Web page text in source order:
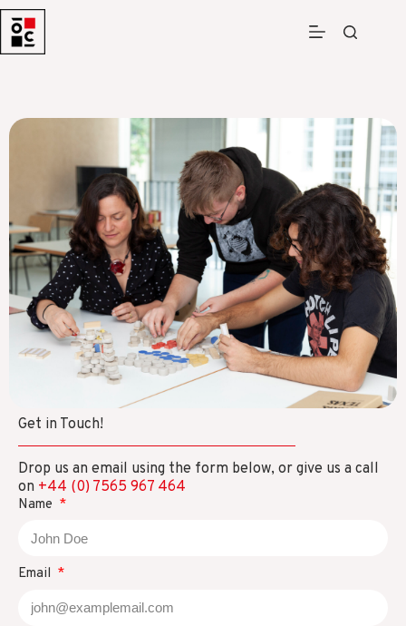
Get in Touch!
Drop us an email using the form below, or give us a call
on +44 (0) 7565 967 464
Name
Email